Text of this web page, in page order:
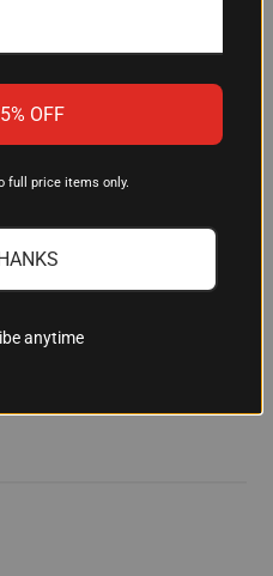
for quick access
weather-
suitable for field
The durable
up through regular
OFF
full price items only.
anytime